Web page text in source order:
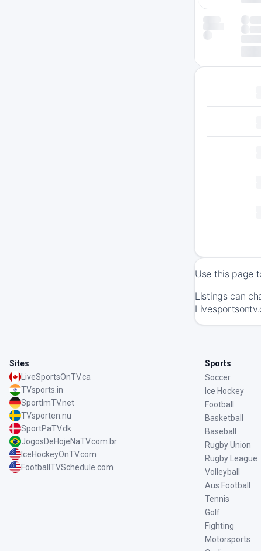
Use this page
Listings can
Sites
LiveSportsOnTV.ca
TVsports.in
SportImTV.net
TVsporten.nu
SportPaTV.dk
JogosDeHojeNaTV.com.br
IceHockeyOnTV.com
FootballTVSchedule.com
Sports
Soccer
Ice Hockey
Football
Basketball
Baseball
Rugby Union
Rugby League
Volleyball
Aus Football
Tennis
Golf
Fighting
Motorsports